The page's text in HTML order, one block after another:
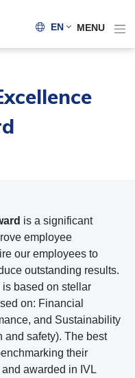
EN MENU
is a significant
employee
our employees to
outstanding results.
based on stellar
on: Financial
and Sustainability
and safety). The best
their
awarded in IVL